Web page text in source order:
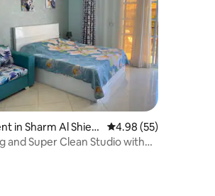
in Sharm Al Shiek
4.98 out of 5 average
4.98 (55)
and Super Clean Studio with